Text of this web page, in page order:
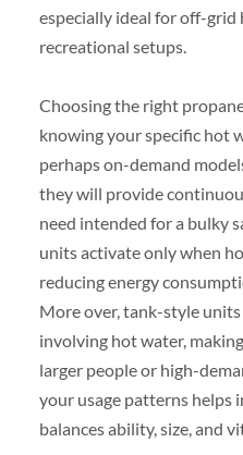
especially ideal for off-grid
recreational setups.
Choosing the right
knowing your specific hot
perhaps on-demand
they will provide
need intended for a bulky
units activate only when
reducing energy
More over, tank-style
involving hot water,
larger people or high-
your usage patterns helps
balances ability, size, and